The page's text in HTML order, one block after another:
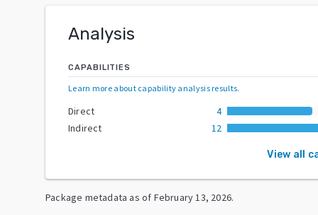
Analysis
CAPABILITIES
Learn more about capability analysis results.
Direct
4
Indirect
12
View all
Package metadata as of February 13, 2026.